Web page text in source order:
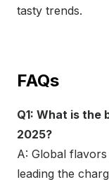
tasty trends.
FAQs
Q1: What is the
2025?
A: Global
leading the